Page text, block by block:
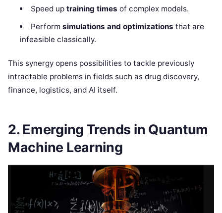
Speed up training times of complex models.
Perform simulations and optimizations that are
infeasible classically.
This synergy opens possibilities to tackle previously
intractable problems in fields such as drug discovery,
finance, logistics, and AI itself.
2. Emerging Trends in Quantum
Machine Learning